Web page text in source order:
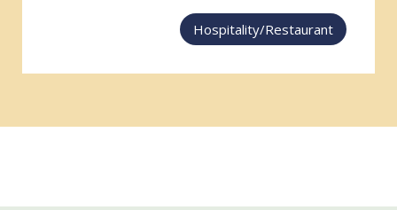
Hospitality/Restaurant